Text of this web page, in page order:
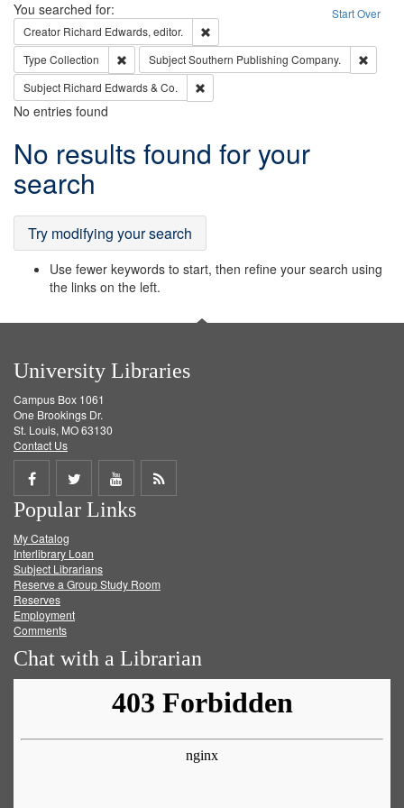
Search Start Over
You searched for:
Creator Richard Edwards, editor.
Type Collection Remove constraint Type: Collection
SubjectSouthern Publishing Company.
Subject Richard Edwards & Co.
No entries found
Search
Results
No results found for your
search
Try modifying your search
Use fewer keywords to start, then refine your search using
the links on the left.
University Libraries
Campus Box 1061
One Brookings Dr.
St. Louis, MO 63130
Contact Us
Share
on
Facebook
Share
on
Twitter
Share
on
Get
Popular Links
My Catalog
Interlibrary Loan
Subject Librarians
Reserve a Group Study Room
Reserves
Employment
Comments
Chat with a Librarian